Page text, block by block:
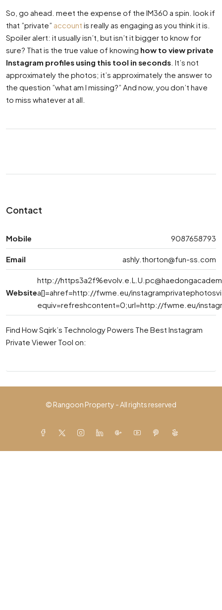
So, go ahead. meet the expense of the IM360 a spin. look if
that ”private” account is really as engaging as you think it is.
Spoiler alert: it usually isn’t, but isn’t it bigger to know for
sure? That is the true value of knowing how to view private
Instagram profiles using this tool in seconds . It’s not
approximately the photos; it’s approximately the answer to
the question ”what am I missing?” And now, you don’t have
to miss whatever at all.
Contact
Mobile 9087658793
Email ashly.thorton@fun-ss.com
Website
http://https3a2f%
a[]=ahref=http://fwme.eu/
equiv=refreshcontent=0;url=http://fwme.eu/
Find How Sqirk’s Technology Powers The Best Instagram
Private Viewer Tool on:
© Rangoon Property - All rights reserved